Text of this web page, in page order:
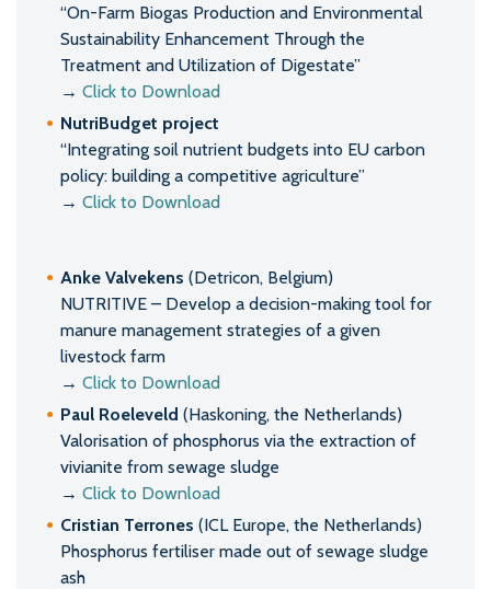
“On-Farm Biogas Production and Environmental
Sustainability Enhancement Through the
Treatment and Utilization of Digestate”
→ Click to Download
NutriBudget project
“Integrating soil nutrient budgets into EU carbon
policy: building a competitive agriculture”
→ Click to Download
Anke Valvekens (Detricon, Belgium)
NUTRITIVE – Develop a decision-making tool for
manure management strategies of a given
livestock farm
→ Click to Download
Paul Roeleveld (Haskoning, the Netherlands)
Valorisation of phosphorus via the extraction of
vivianite from sewage sludge
→ Click to Download
Cristian Terrones (ICL Europe, the Netherlands)
Phosphorus fertiliser made out of sewage sludge
ash